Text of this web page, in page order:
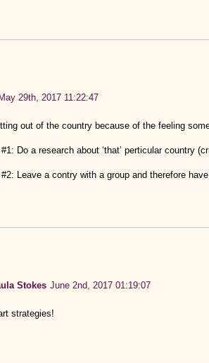
29th, 2017 11:22:47
out of the country because of the feeling
Do a research about ‘that’ perticular country
Leave a contry with a group and therefore
Stokes June 2nd, 2017 01:19:07
strategies!